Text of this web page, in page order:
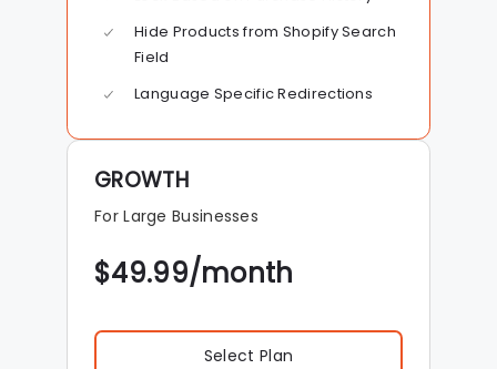
Hide Products from Shopify Search
Field
Language Specific Redirections
GROWTH
For Large Businesses
$49.99/month
Select Plan